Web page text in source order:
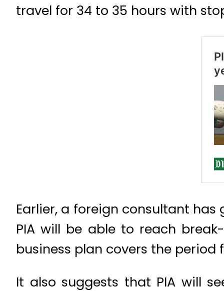
travel for 34 to 35 hours with
Earlier, a foreign consultant
PIA will be able to reach
business plan covers the period
It also suggests that PIA will